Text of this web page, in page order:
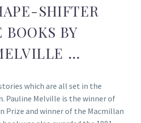
SHIFTER
BOOKS BY
…
which are all set in the
Pauline Melville is the winner of
Prize and winner of the Macmillan